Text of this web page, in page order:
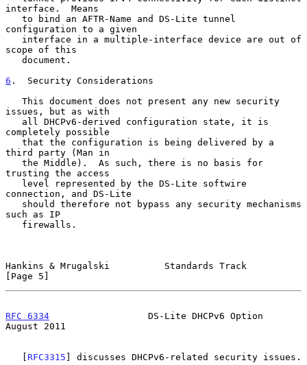
interface.  Means
configuration to a given
scope of this
6 .  Security Considerations
issues, but as with
completely possible
third party (Man in
trusting the access
connection, and DS-Lite
such as IP
Hankins & Mrugalski          Standards Track
[Page 5]
RFC 6334
                  DS-Lite DHCPv6 Option
August 2011
   [
RFC3315 ] discusses DHCPv6-related security issues.